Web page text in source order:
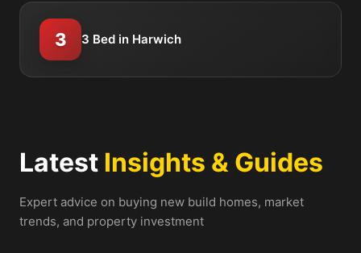
3 3 Bed in Harwich
Latest Insights & Guides
Expert advice on buying new build homes, market
trends, and property investment